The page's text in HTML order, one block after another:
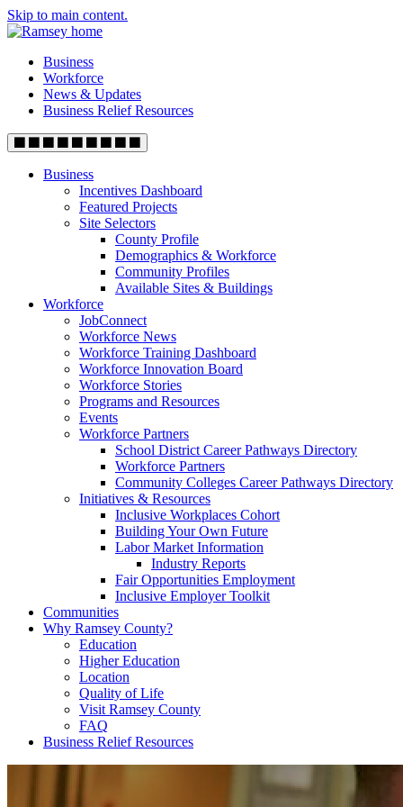
Skip to main content.
Business
Workforce
News & Updates
Business Relief Resources
Business
Incentives Dashboard
Featured Projects
Site Selectors
County Profile
Demographics & Workforce
Community Profiles
Available Sites & Buildings
Workforce
JobConnect
Workforce News
Workforce Training Dashboard
Workforce Innovation Board
Workforce Stories
Programs and Resources
Events
Workforce Partners
School District Career Pathways Directory
Workforce Partners
Community Colleges Career Pathways Directory
Initiatives & Resources
Inclusive Workplaces Cohort
Building Your Own Future
Labor Market Information
Industry Reports
Fair Opportunities Employment
Inclusive Employer Toolkit
Communities
Why Ramsey County?
Education
Higher Education
Location
Quality of Life
Visit Ramsey County
FAQ
Business Relief Resources